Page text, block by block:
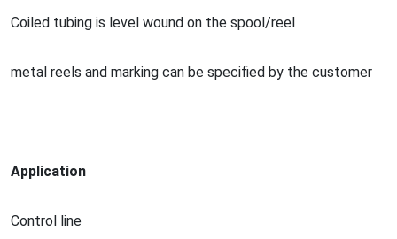
Coiled tubing is level wound on the spool/reel
metal reels and marking can be specified by the customer
Application
Control line